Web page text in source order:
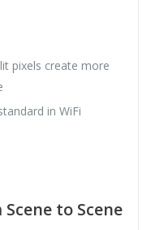
pixels create more
in WiFi
to Scene